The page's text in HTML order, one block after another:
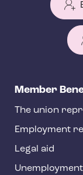
e
f
o
o
Member
The union
Employment
Legal aid